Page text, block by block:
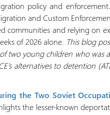
policy and
and Custom
communities and relying on
of 2026 alone. This blog
two young children who was
alternatives to detention
the Two Soviet
the lesser-known